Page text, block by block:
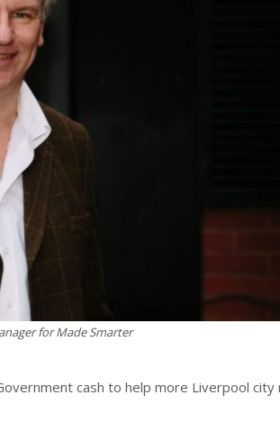
for Made Smarter
cash to help more Liverpool city